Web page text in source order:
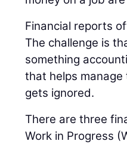
Financial reports
The challenge is
something
that helps
gets ignored.
There are three
Work in Progress